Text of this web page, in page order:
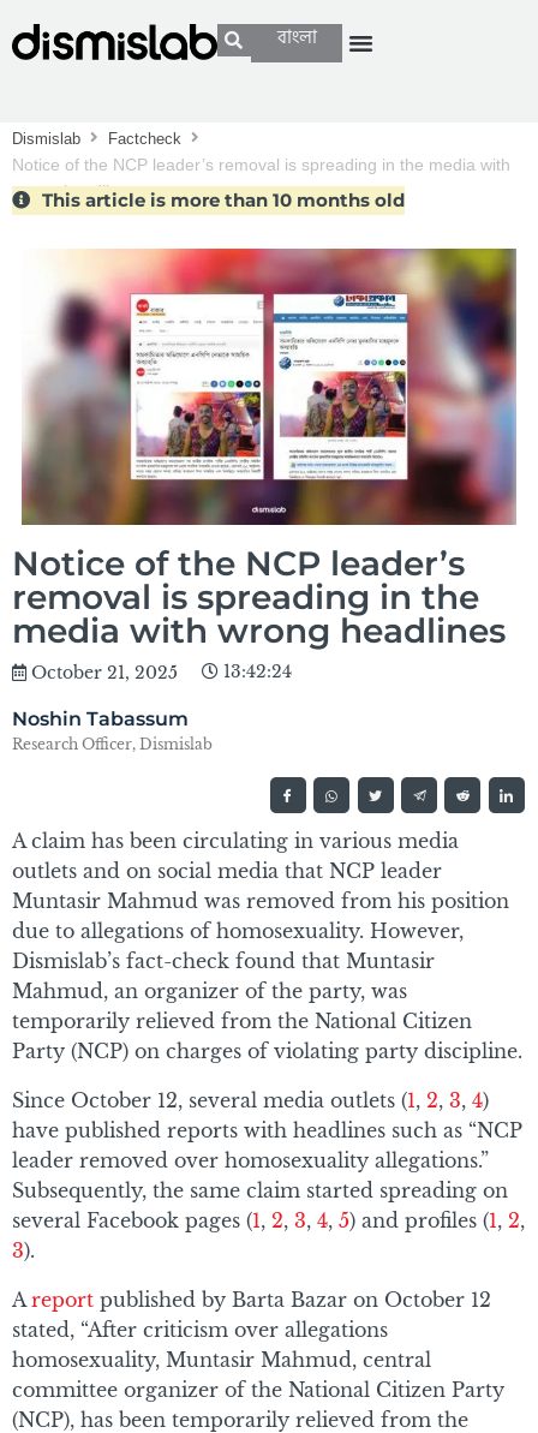
বাংলা
Dismislab Factcheck
Notice of the NCP leader’s removal is spreading in the media with
wrong headlines
This article is more than 10 months old
Notice of the NCP leader’s
removal is spreading in the
media with wrong headlines
October 21, 2025 13:42:24
Noshin Tabassum
Research Officer, Dismislab
A claim has been circulating in various media
outlets and on social media that NCP leader
Muntasir Mahmud was removed from his position
due to allegations of homosexuality. However,
Dismislab’s fact-check found that Muntasir
Mahmud, an organizer of the party, was
temporarily relieved from the National Citizen
Party (NCP) on charges of violating party discipline.
Since October 12, several media outlets (1, 2, 3, 4)
have published reports with headlines such as “NCP
leader removed over homosexuality allegations.”
Subsequently, the same claim started spreading on
several Facebook pages (1, 2, 3, 4, 5) and profiles (1, 2,
3).
A report published by Barta Bazar on October 12
stated, “After criticism over allegations
homosexuality, Muntasir Mahmud, central
committee organizer of the National Citizen Party
(NCP), has been temporarily relieved from the